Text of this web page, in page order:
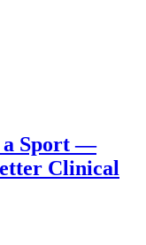
a Sport —
Clinical